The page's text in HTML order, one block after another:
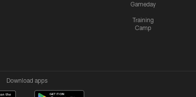
Gameday
Training
Camp
Download apps